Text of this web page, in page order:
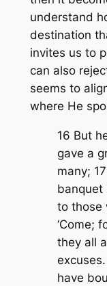
understand
destination
invites us to
can also
seems to
where He
16 But
gave a
many;
banquet
to those
‘Come;
they all
have